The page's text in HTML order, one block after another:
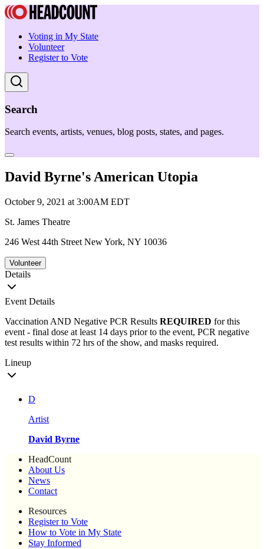
Voting in My State
Volunteer
Register to Vote
Search
Search events, artists, venues, blog posts, states, and pages.
David Byrne's American Utopia
October 9, 2021 at 3:00AM EDT
St. James Theatre
246 West 44th Street New York, NY 10036
Volunteer
Details
Event Details
Vaccination AND Negative PCR Results REQUIRED for this
event - final dose at least 14 days prior to the event, PCR negative
test results within 72 hrs of the show, and masks required.
Lineup
D
Artist
David Byrne
HeadCount
About Us
News
Contact
Resources
Register to Vote
How to Vote in My State
Stay Informed